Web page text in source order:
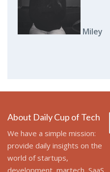
Miley
About Daily Cup of Tech
We have a simple mission:
provide daily insights on the
world of startups,
development, martech, SaaS,